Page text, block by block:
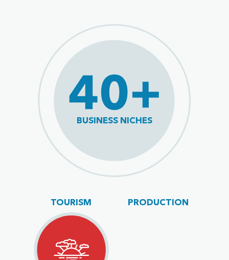
BUSINESS NICHES
TOURISM PRODUCTION